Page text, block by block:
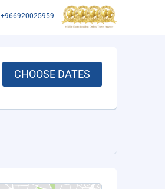
+966920025959
CHOOSE DATES